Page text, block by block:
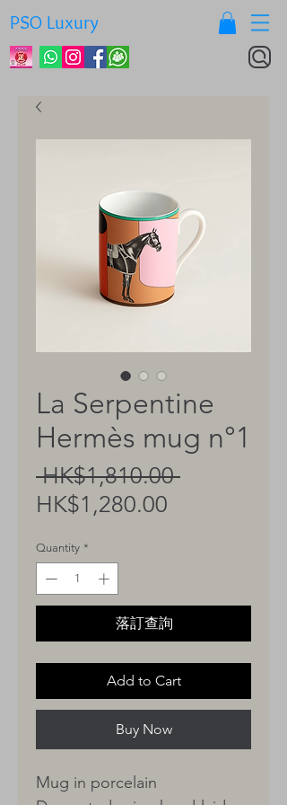
PSO Luxury
La Serpentine
Hermès mug n°1
HK$1,810.00 Regular
HK$1,280.00
Quantity *
落訂查詢
Add to Cart
Buy Now
Mug in porcelain